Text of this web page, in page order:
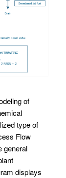
of
type of
Flow
general
displays